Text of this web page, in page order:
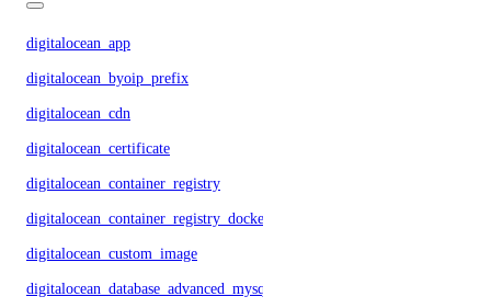
digitalocean_app
digitalocean_byoip_prefix
digitalocean_cdn
digitalocean_certificate
digitalocean_container_registry
digitalocean_container_registry_docker_credentials
digitalocean_custom_image
digitalocean_database_advanced_mysql_config